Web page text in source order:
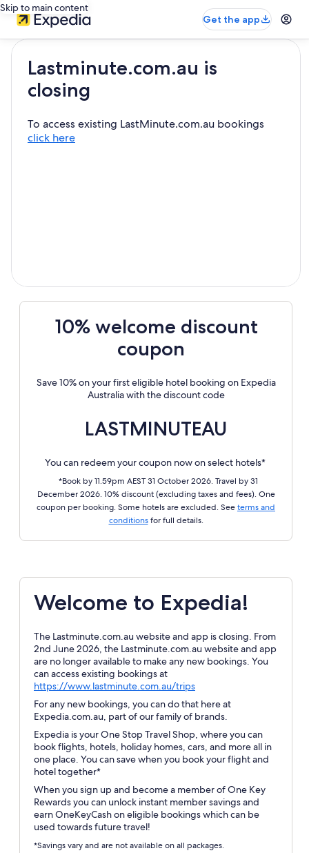
Skip to main content
Get the app
Lastminute.com.au is
closing
To access existing LastMinute.com.au bookings
click here
10% welcome discount
coupon
Save 10% on your first eligible hotel booking on Expedia
Australia with the discount code
LASTMINUTEAU
You can redeem your coupon now on select hotels*
*Book by 11.59pm AEST 31 October 2026. Travel by 31
December 2026. 10% discount (excluding taxes and fees). One
coupon per booking. Some hotels are excluded. See terms and
conditionsfor full details.
Welcome to Expedia!
The Lastminute.com.au website and app is closing. From
2nd June 2026, the Lastminute.com.au website and app
are no longer available to make any new bookings. You
can access existing bookings at
https://www.lastminute.com.au/tripsOpens
in
a
new
window
For any new bookings, you can do that here at
Expedia.com.au, part of our family of brands.
Expedia is your One Stop Travel Shop, where you can
book flights, hotels, holiday homes, cars, and more all in
one place. You can save when you book your flight and
hotel together*
When you sign up and become a member of One Key
Rewards you can unlock instant member savings and
earn OneKeyCash on eligible bookings which can be
used towards future travel!
*Savings vary and are not available on all packages.